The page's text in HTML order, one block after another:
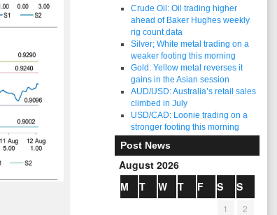
Crude Oil: Oil trading higher
ahead of Baker Hughes weekly
rig count data
Silver; White metal trading on a
weaker footing this morning
Gold: Yellow metal reverses it
gains in the Asian session
AUD/USD: Australia’s retail sales
climbed in July
USD/CAD: Loonie trading on a
stronger footing this morning
Post News
August 2026
M
T W T F S S
1
2